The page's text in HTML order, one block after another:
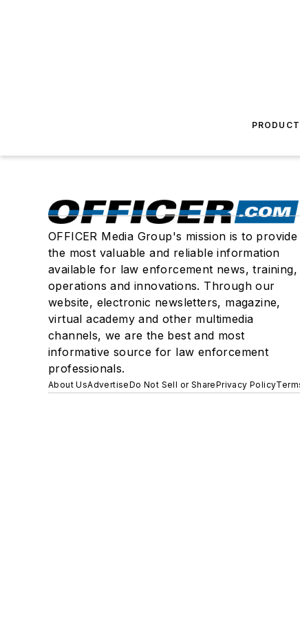
OFFICER Media Group's mission is to provide
the most valuable and reliable information
available for law enforcement news, training,
operations and innovations. Through our
website, electronic newsletters, magazine,
virtual academy and other multimedia
channels, we are the best and most
informative source for law enforcement
professionals.
About UsAdvertiseDo Not Sell or SharePrivacy Policy